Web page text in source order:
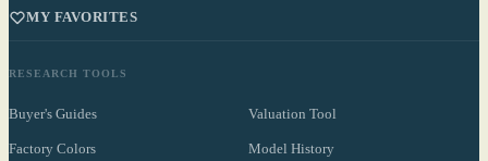
MY FAVORITES
RESEARCH TOOLS
Buyer's Guides Valuation Tool
Factory Colors Model History